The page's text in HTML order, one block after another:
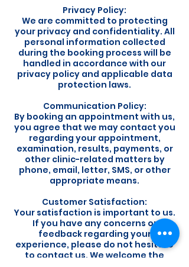
Privacy Policy:
We are committed to protecting
your privacy and confidentiality. All
personal information collected
during the booking process will be
handled in accordance with our
privacy policy and applicable data
protection laws.
Communication Policy:
By booking an appointment with us,
you agree that we may contact you
regarding your appointment,
examination, results, payments, or
other clinic-related matters by
phone, email, letter, SMS, or other
appropriate means.
Customer Satisfaction:
Your satisfaction is important to us.
If you have any concerns or
feedback regarding your
experience, please do not hesitate
to contact us. We welcome the